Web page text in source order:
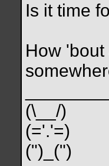
Is it time
How
(\__/)
(='.'=)
(")_(")